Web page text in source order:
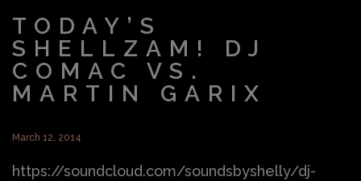
TODAY’S
SHELLZAM! DJ
COMAC VS.
MARTIN GARIX
March 12, 2014
https://soundcloud.com/soundsbyshelly/dj-